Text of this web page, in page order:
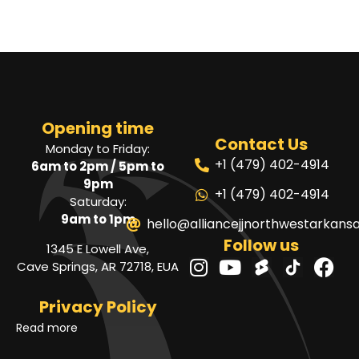
Opening time
Monday to Friday:
6am to 2pm / 5pm to
9pm
Saturday:
9am to 1pm
1345 E Lowell Ave,
Cave Springs, AR 72718, EUA
Privacy Policy
Read more
Contact Us
+1 (479) 402-4914
+1 (479) 402-4914
Follow us